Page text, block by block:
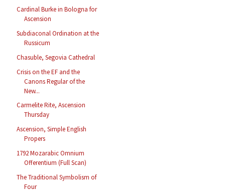
Cardinal Burke in Bologna for
Ascension
Subdiaconal Ordination at the
Russicum
Chasuble, Segovia Cathedral
Crisis on the EF and the
Canons Regular of the
New...
Carmelite Rite, Ascension
Thursday
Ascension, Simple English
Propers
1792 Mozarabic Omnium
Offerentium (Full Scan)
The Traditional Symbolism of
Four